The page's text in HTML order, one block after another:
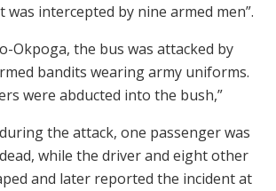
intercepted by nine armed men”.
Okpoga, the bus was attacked by
bandits wearing army uniforms.
were abducted into the bush,”
the attack, one passenger was
while the driver and eight other
and later reported the incident at